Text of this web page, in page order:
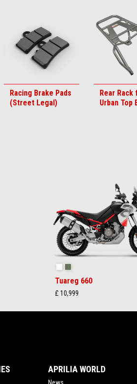
Racing Brake Pads
(Street Legal)
Rear Rack
Urban Top
Tuareg 660
£ 10,999
APRILIA WORLD